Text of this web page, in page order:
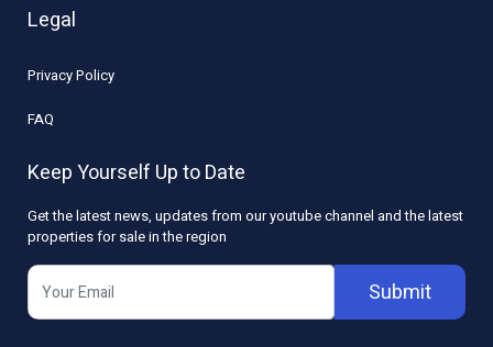
Legal
Privacy Policy
FAQ
Keep Yourself Up to Date
Get the latest news, updates from our youtube channel and the latest
properties for sale in the region
Submit